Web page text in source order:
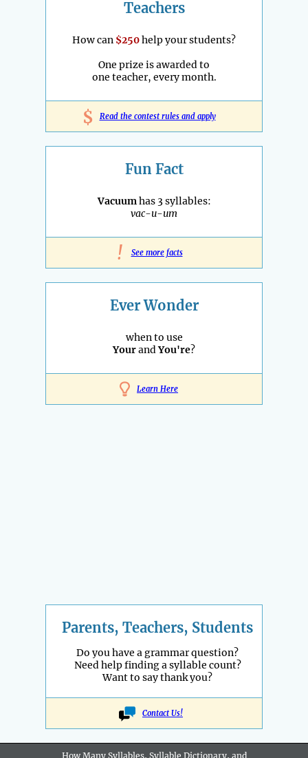
Teachers
How can $250help your students?
One prize is awarded to
one teacher, every month.
$ Read the contest rules and apply
Fun Fact
Vacuumhas 3 syllables:
vac-u-um
! See more facts
Ever Wonder
when to use
YourandYou're?
Learn Here
Parents, Teachers, Students
Do you have a grammar question?
Need help finding a syllable count?
Want to say thank you?
Contact Us!
How Many Syllables, Syllable Dictionary, and